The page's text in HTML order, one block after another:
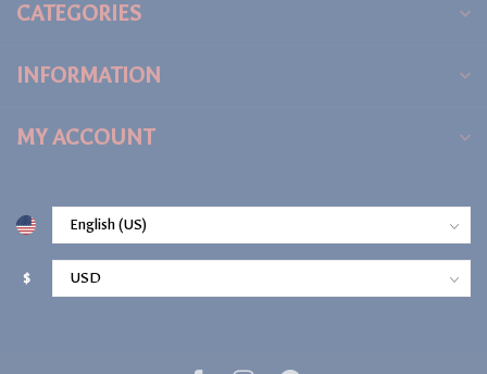
CATEGORIES
INFORMATION
MY ACCOUNT
$